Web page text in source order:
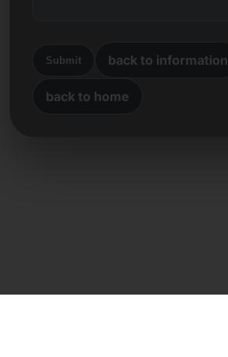
Submit back to information
back to home